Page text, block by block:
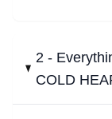
2 -
COLD